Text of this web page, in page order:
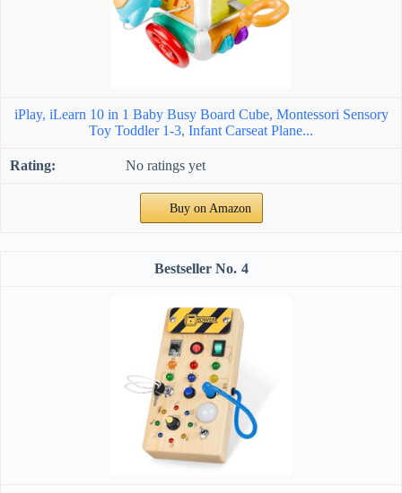
iPlay, iLearn 10 in 1 Baby Busy Board Cube, Montessori Sensory
Toy Toddler 1-3, Infant Carseat Plane...
No ratings yet
Buy on Amazon
4